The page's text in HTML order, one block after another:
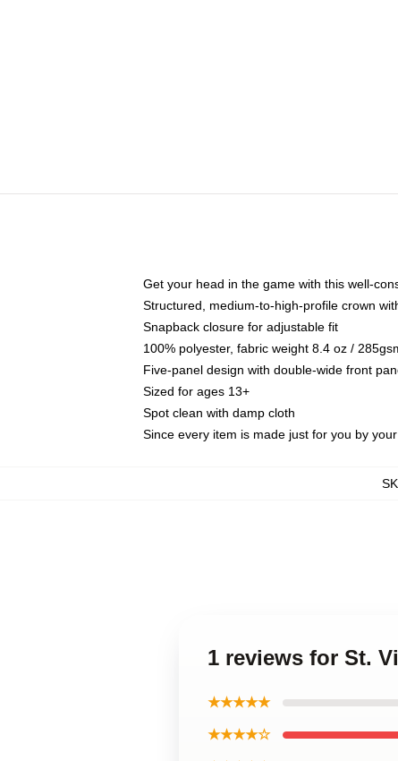
Get your head in the game with this well-
Structured, medium-to-high-profile crown
Snapback closure for adjustable fit
100% polyester, fabric weight 8.4 oz /
Five-panel design with double-wide front
Sized for ages 13+
Spot clean with damp cloth
Since every item is made just for you by
1 reviews for St.
★★★★★
★★★★☆